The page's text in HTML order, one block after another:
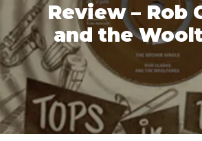
Review – Rob
and the